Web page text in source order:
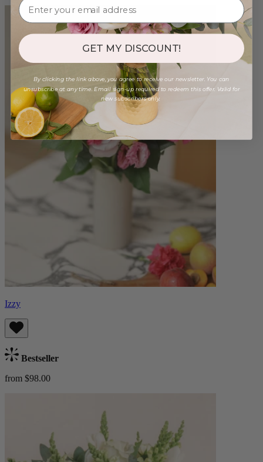
Izzy
Bestseller
from $98.00
GET MY DISCOUNT!
By clicking the link above, you agree to receive our newsletter. You can
unsubscribe at any time. Email sign-up required to redeem this offer. Valid for
new subscribers only.